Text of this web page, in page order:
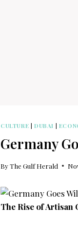
CULTURE | DUBAI |
Germany
ByThe Gulf Herald
The Rise of Artisan